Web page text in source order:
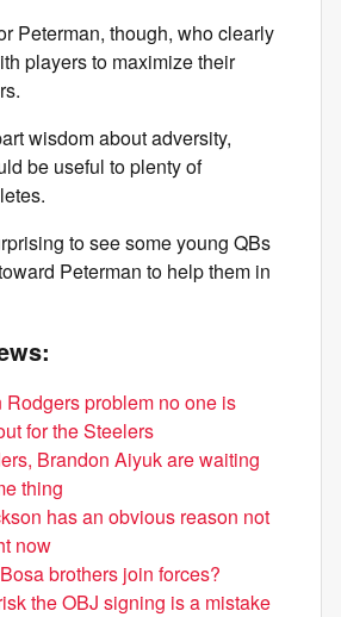
Peterman, though, who clearly
players to maximize their
wisdom about adversity,
be useful to plenty of
to see some young QBs
Peterman to help them in
Rodgers problem no one is
for the Steelers
Brandon Aiyuk are waiting
thing
has an obvious reason not
now
brothers join forces?
the OBJ signing is a mistake